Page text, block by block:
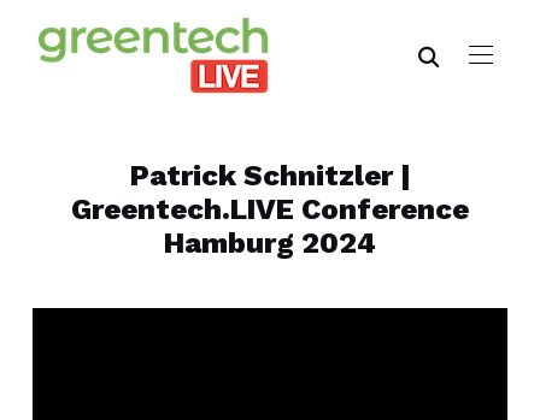
Patrick Schnitzler |
Greentech.LIVE Conference
Hamburg 2024